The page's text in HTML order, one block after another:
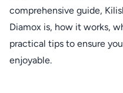
comprehensive guide,
Diamox is, how it works,
practical tips to ensure
enjoyable.